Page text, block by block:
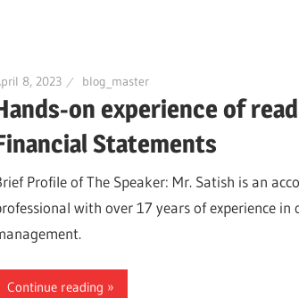
8, 2023 blog_master
on experience of
Statements
Profile of The Speaker: Mr. Satish is an
with over 17 years of experience in
Continue reading